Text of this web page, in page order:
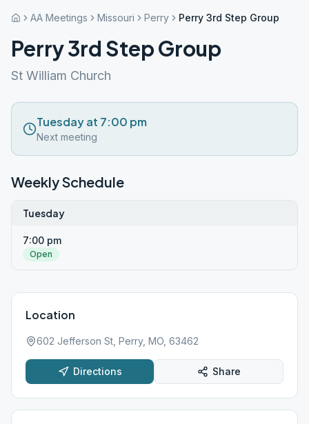
AA Meetings Missouri Perry Perry 3rd Step Group
Perry 3rd Step Group
St William Church
Tuesday at 7:00 pm
Next meeting
Weekly Schedule
Tuesday
7:00 pm
Open
Location
602 Jefferson St, Perry, MO, 63462
Directions Share